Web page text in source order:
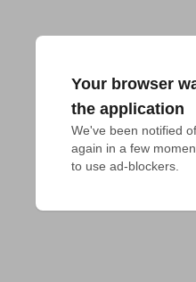
Your browser
the application
We've been notified
again in a few
to use ad-blockers.